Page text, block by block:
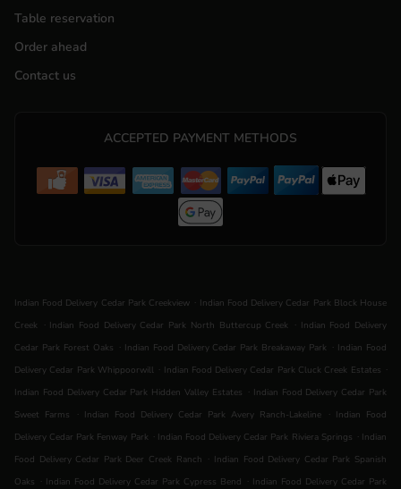
Table reservation
Order ahead
Contact us
ACCEPTED PAYMENT METHODS
Indian Food Delivery Cedar Park Creekview . Indian Food Delivery Cedar Park Block House
Creek
. Indian Food Delivery Cedar Park North Buttercup Creek . Indian Food Delivery
Cedar Park Forest Oaks . Indian Food Delivery Cedar Park Breakaway Park . Indian Food
Delivery Cedar Park Whippoorwill . Indian Food Delivery Cedar Park Cluck Creek Estates .
Indian Food Delivery Cedar Park Hidden Valley Estates . Indian Food Delivery Cedar Park
Sweet Farms
. Indian Food Delivery Cedar Park Avery Ranch-Lakeline . Indian Food
Delivery Cedar Park Fenway Park . Indian Food Delivery Cedar Park Riviera Springs . Indian
Food Delivery Cedar Park Deer Creek Ranch . Indian Food Delivery Cedar Park Spanish
Oaks . Indian Food Delivery Cedar Park Cypress Bend . Indian Food Delivery Cedar Park